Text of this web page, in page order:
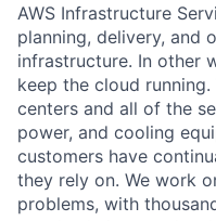
AWS Infrastructure
planning, delivery, and
infrastructure. In other
keep the cloud
centers and all of the
power, and cooling
customers have
they rely on. We work
problems, with